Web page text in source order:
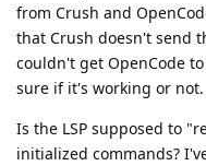
from Crush and
that Crush doesn't send
couldn't get OpenCode
sure if it's working or not.
Is the LSP supposed to
initialized commands?